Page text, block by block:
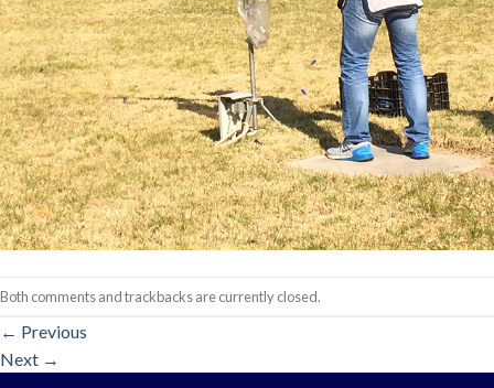
Both comments and trackbacks are currently closed.
← Previous
Next →